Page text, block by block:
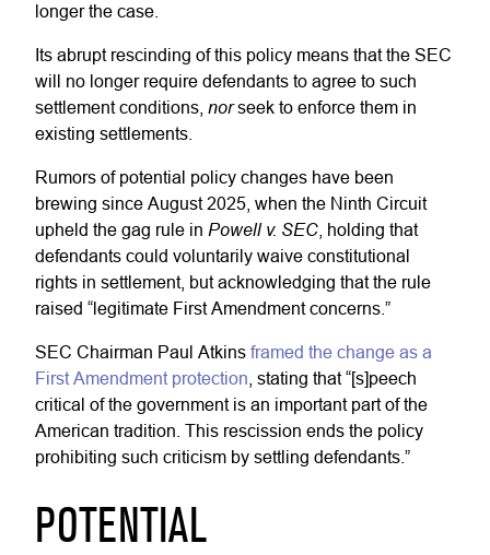
longer the case.
Its abrupt rescinding of this policy means that the SEC
will no longer require defendants to agree to such
settlement conditions, norseek to enforce them in
existing settlements.
Rumors of potential policy changes have been
brewing since August 2025, when the Ninth Circuit
upheld the gag rule in Powell v. SEC , holding that
defendants could voluntarily waive constitutional
rights in settlement, but acknowledging that the rule
raised “legitimate First Amendment concerns.”
SEC Chairman Paul Atkins framed the change as a
First Amendment protection , stating that “[s]peech
critical of the government is an important part of the
American tradition. This rescission ends the policy
prohibiting such criticism by settling defendants.”
POTENTIAL